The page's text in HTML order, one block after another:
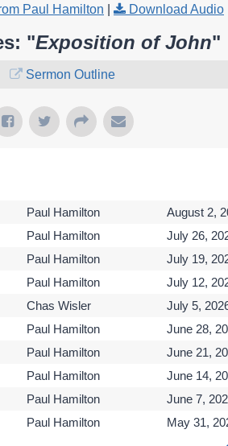
Paul Hamilton
Download Audio
"Exposition of John"
Sermon Outline
Paul Hamilton August 2,
Paul Hamilton July 26,
Paul Hamilton July 19,
Paul Hamilton July 12,
Chas Wisler July 5,
Paul Hamilton June 28,
Paul Hamilton June 21,
Paul Hamilton June 14,
Paul Hamilton June 7,
Paul Hamilton May 31,